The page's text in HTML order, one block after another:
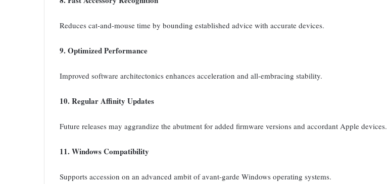
Reduces cat-and-mouse time by bounding established advice with accurate devices.
9. Optimized Performance
Improved software architectonics enhances acceleration and all-embracing stability.
10. Regular Affinity Updates
Future releases may aggrandize the abutment for added firmware versions and accordant Apple devices.
11. Windows Compatibility
Supports accession on an advanced ambit of avant-garde Windows operating systems.